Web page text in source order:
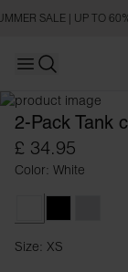
SALE | UP TO
Open main menu
2-Pack Tank
£ 34.95
Color: White
Size: XS